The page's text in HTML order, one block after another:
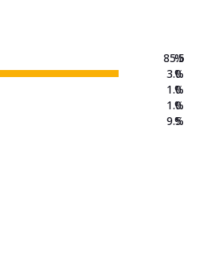
85.5
3.0
1.0
1.0
9.5
%
%
%
%
%